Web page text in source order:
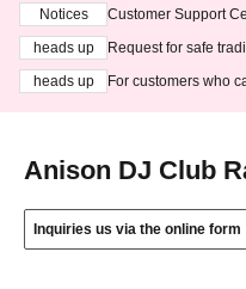
Notices
Customer Support
heads up
Request for safe
heads up
For customers who
Anison DJ Club
Inquiries us via the online form